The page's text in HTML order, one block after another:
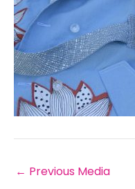
← Previous Media